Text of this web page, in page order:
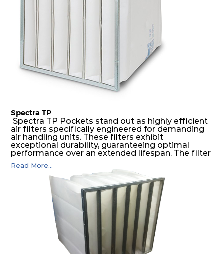
Spectra TP
Spectra TP Pockets stand out as highly efficient
air filters specifically engineered for demanding
air handling units. These filters exhibit
exceptional durability, guaranteeing optimal
performance over an extended lifespan. The filter
media, designed for depth-loading, undergoes a
progressive density multi-layering process,
ensuring a remarkable dust holding capacity
coupled with minimal pressure drop. This
translates to prolonged filter life and reduced
energy and maintenance expenses for the user.
The inherently rigid pocket filter medium
features a welded rib construction, creating a
pocket that maintains its functionality with
utmost reliability, even in harsh conditions
characterized by intense air pressure and high
levels of dust.
Read More...